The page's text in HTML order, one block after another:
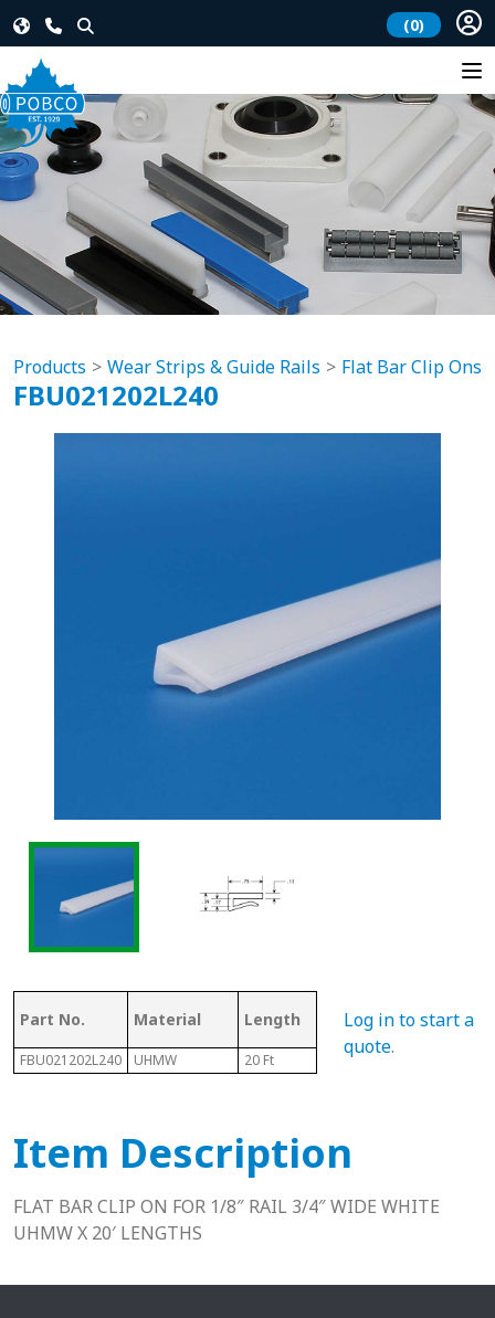
(0)
Products Wear Strips & Guide Rails Flat Bar Clip Ons
FBU021202L240
Part No. Material Length
Mating Rail
Size
FBU021202L240 UHMW 20 Ft
Log in to start a
quote.
Item Description
FLAT BAR CLIP ON FOR 1/8″ RAIL 3/4″ WIDE WHITE
UHMW X 20′ LENGTHS